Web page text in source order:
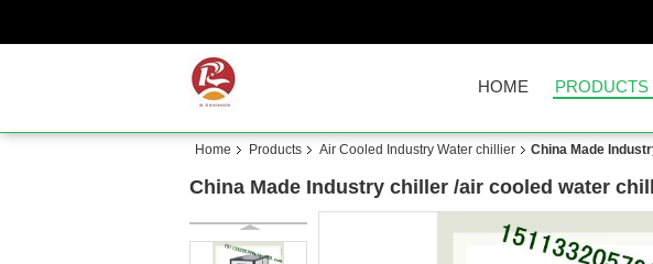
HOME PRODUCTS
Home Products Air Cooled Industry Water chillier China Made
China Made Industry chiller /air cooled water